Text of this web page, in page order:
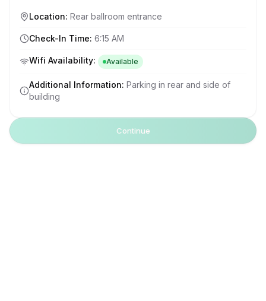
Location: Rear ballroom entrance
Check-In Time: 6:15 AM
Wifi Availability: Available
Additional Information: Parking in rear and side of
building
Continue